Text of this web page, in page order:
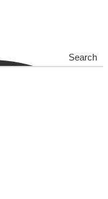
Search